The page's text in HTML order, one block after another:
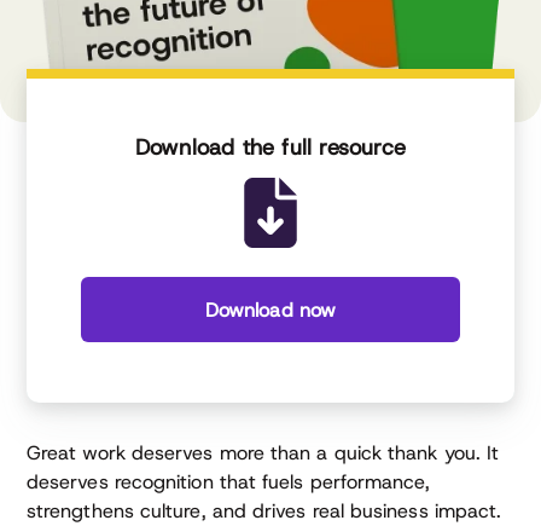
Great work deserves more than a quick thank you. It
deserves recognition that fuels performance,
strengthens culture, and drives real business impact.
Download the full resource
Download now